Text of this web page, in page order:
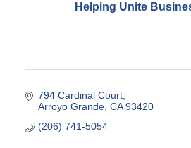
Helping Unite
794 Cardinal Court
Arroyo Grande CA 93420
(206) 741-5054